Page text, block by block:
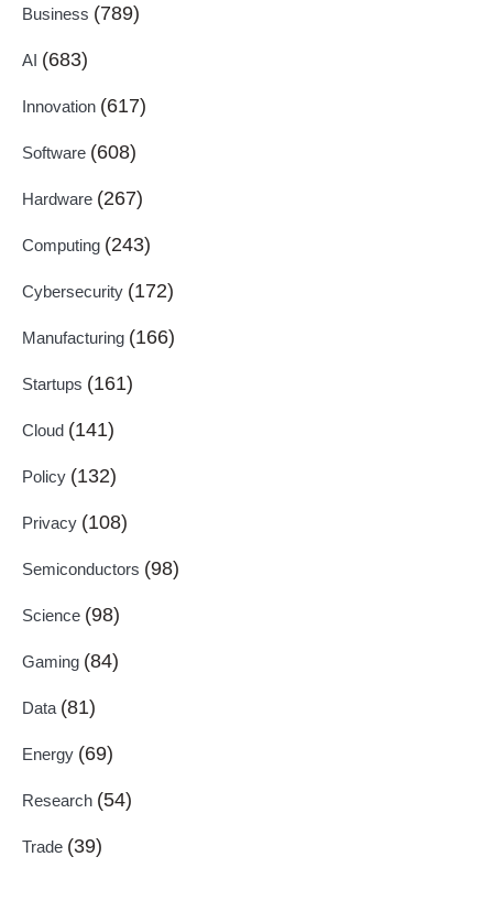
Business (789)
AI (683)
Innovation (617)
Software (608)
Hardware (267)
Computing (243)
Cybersecurity (172)
Manufacturing (166)
Startups (161)
Cloud (141)
Policy (132)
Privacy (108)
Semiconductors (98)
Science (98)
Gaming (84)
Data (81)
Energy (69)
Research (54)
Trade (39)